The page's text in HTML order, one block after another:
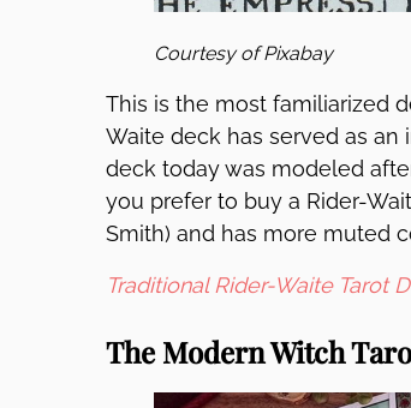
Courtesy of Pixabay
This is the most familiarized
Waite deck has served as
deck today was modeled
you prefer to buy a Rider-
Smith) and has more muted
Traditional Rider-Waite Tarot
The Modern Witch